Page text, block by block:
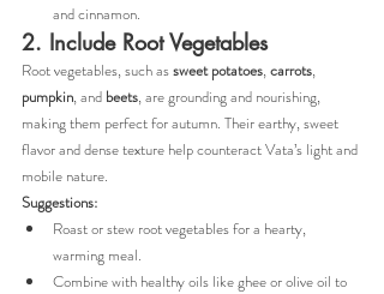
and cinnamon.
2. Include Root Vegetables
Root vegetables, such as sweet potatoes, carrots,
pumpkin, and beets, are grounding and nourishing,
making them perfect for autumn. Their earthy, sweet
flavor and dense texture help counteract Vata’s light and
mobile nature.
Suggestions:
Roast or stew root vegetables for a hearty,
warming meal.
Combine with healthy oils like ghee or olive oil to